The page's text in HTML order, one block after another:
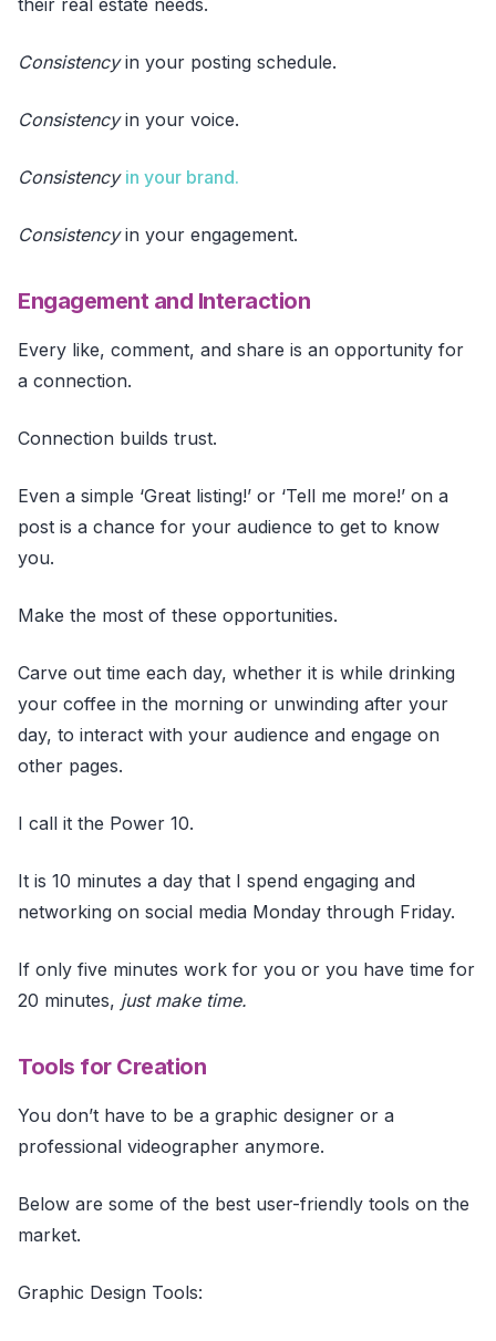
Consistencyin your posting schedule.
Consistencyin your voice.
Consistency in your brand.
Consistencyin your engagement.
Engagement and Interaction
Every like, comment, and share is an opportunity for
a connection.
Connection builds trust.
Even a simple ‘Great listing!’ or ‘Tell me more!’ on a
post is a chance for your audience to get to know
you.
Make the most of these opportunities.
Carve out time each day, whether it is while drinking
your coffee in the morning or unwinding after your
day, to interact with your audience and engage on
other pages.
I call it the Power 10.
It is 10 minutes a day that I spend engaging and
networking on social media Monday through Friday.
If only five minutes work for you or you have time for
20 minutes, just make time.
Tools for Creation
You don’t have to be a graphic designer or a
professional videographer anymore.
Below are some of the best user-friendly tools on the
market.
Graphic Design Tools: